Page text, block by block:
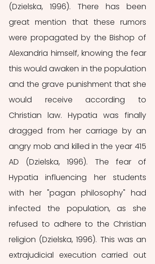
(Dzielska, 1996). There has been
great mention that these rumors
were propagated by the Bishop of
Alexandria himself, knowing the fear
this would awaken in the population
and the grave punishment that she
would receive according to
Christian law. Hypatia was finally
dragged from her carriage by an
angry mob and killed in the year 415
AD (Dzielska, 1996). The fear of
Hypatia influencing her students
with her "pagan philosophy" had
infected the population, as she
refused to adhere to the Christian
religion (Dzielska, 1996). This was an
extrajudicial execution carried out